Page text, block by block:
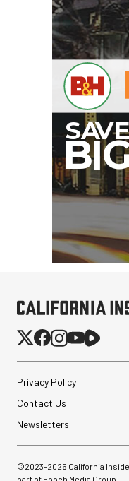
Privacy Policy
Contact Us
Newsletters
©2023-2026 California
part of Epoch Media Group.